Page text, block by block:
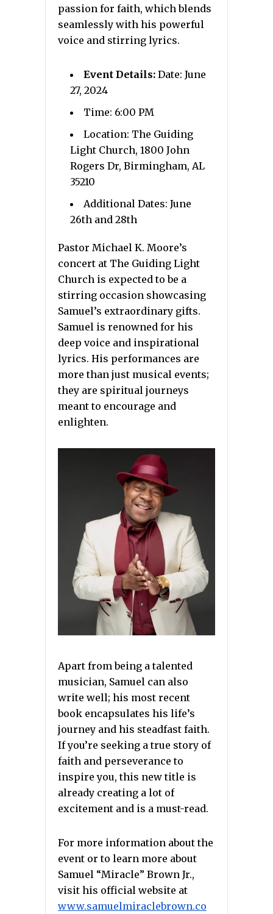
passion for faith, which blends
seamlessly with his powerful
voice and stirring lyrics.
Event Details: Date: June
27, 2024
Time: 6:00 PM
Location: The Guiding
Light Church, 1800 John
Rogers Dr, Birmingham, AL
35210
Additional Dates: June
26th and 28th
Pastor Michael K. Moore’s
concert at The Guiding Light
Church is expected to be a
stirring occasion showcasing
Samuel’s extraordinary gifts.
Samuel is renowned for his
deep voice and inspirational
lyrics. His performances are
more than just musical events;
they are spiritual journeys
meant to encourage and
enlighten.
Apart from being a talented
musician, Samuel can also
write well; his most recent
book encapsulates his life’s
journey and his steadfast faith.
If you’re seeking a true story of
faith and perseverance to
inspire you, this new title is
already creating a lot of
excitement and is a must-read.
For more information about the
event or to learn more about
Samuel “Miracle” Brown Jr.,
visit his official website at
www.samuelmiraclebrown.co